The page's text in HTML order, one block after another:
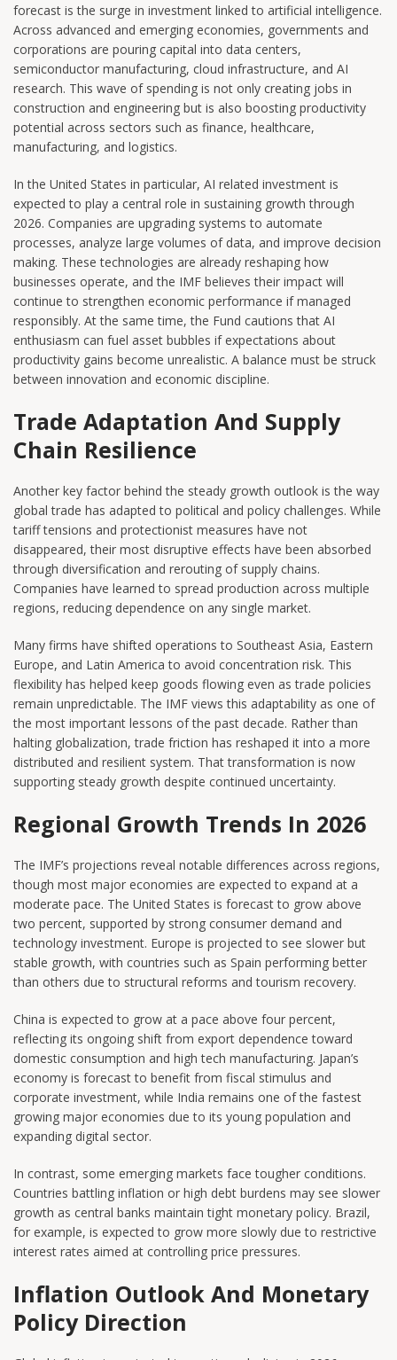
forecast is the surge in investment linked to artificial intelligence.
Across advanced and emerging economies, governments and
corporations are pouring capital into data centers,
semiconductor manufacturing, cloud infrastructure, and AI
research. This wave of spending is not only creating jobs in
construction and engineering but is also boosting productivity
potential across sectors such as finance, healthcare,
manufacturing, and logistics.
In the United States in particular, AI related investment is
expected to play a central role in sustaining growth through
2026. Companies are upgrading systems to automate
processes, analyze large volumes of data, and improve decision
making. These technologies are already reshaping how
businesses operate, and the IMF believes their impact will
continue to strengthen economic performance if managed
responsibly. At the same time, the Fund cautions that AI
enthusiasm can fuel asset bubbles if expectations about
productivity gains become unrealistic. A balance must be struck
between innovation and economic discipline.
Trade Adaptation And Supply
Chain Resilience
Another key factor behind the steady growth outlook is the way
global trade has adapted to political and policy challenges. While
tariff tensions and protectionist measures have not
disappeared, their most disruptive effects have been absorbed
through diversification and rerouting of supply chains.
Companies have learned to spread production across multiple
regions, reducing dependence on any single market.
Many firms have shifted operations to Southeast Asia, Eastern
Europe, and Latin America to avoid concentration risk. This
flexibility has helped keep goods flowing even as trade policies
remain unpredictable. The IMF views this adaptability as one of
the most important lessons of the past decade. Rather than
halting globalization, trade friction has reshaped it into a more
distributed and resilient system. That transformation is now
supporting steady growth despite continued uncertainty.
Regional Growth Trends In 2026
The IMF’s projections reveal notable differences across regions,
though most major economies are expected to expand at a
moderate pace. The United States is forecast to grow above
two percent, supported by strong consumer demand and
technology investment. Europe is projected to see slower but
stable growth, with countries such as Spain performing better
than others due to structural reforms and tourism recovery.
China is expected to grow at a pace above four percent,
reflecting its ongoing shift from export dependence toward
domestic consumption and high tech manufacturing. Japan’s
economy is forecast to benefit from fiscal stimulus and
corporate investment, while India remains one of the fastest
growing major economies due to its young population and
expanding digital sector.
In contrast, some emerging markets face tougher conditions.
Countries battling inflation or high debt burdens may see slower
growth as central banks maintain tight monetary policy. Brazil,
for example, is expected to grow more slowly due to restrictive
interest rates aimed at controlling price pressures.
Inflation Outlook And Monetary
Policy Direction